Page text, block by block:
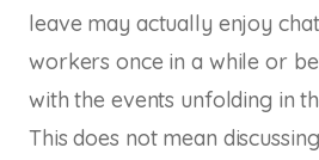
leave may actually enjoy
workers once in a while or
with the events unfolding in
This does not mean